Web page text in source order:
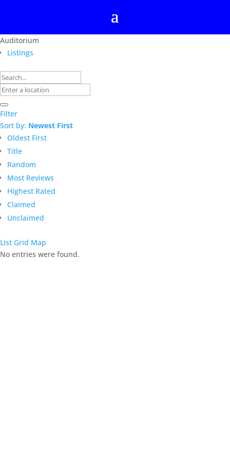
Auditorium
Listings
Filter
Sort by: Newest First
Oldest First
Title
Random
Most Reviews
Highest Rated
Claimed
Unclaimed
List Grid Map
No entries were found.